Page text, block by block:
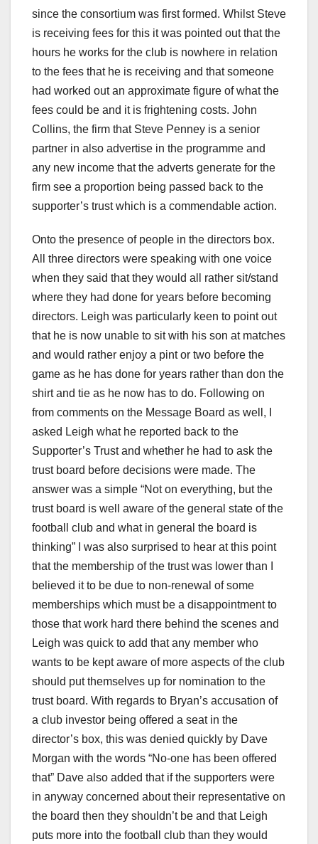
since the consortium was first formed. Whilst Steve
is receiving fees for this it was pointed out that the
hours he works for the club is nowhere in relation
to the fees that he is receiving and that someone
had worked out an approximate figure of what the
fees could be and it is frightening costs. John
Collins, the firm that Steve Penney is a senior
partner in also advertise in the programme and
any new income that the adverts generate for the
firm see a proportion being passed back to the
supporter’s trust which is a commendable action.
Onto the presence of people in the directors box.
All three directors were speaking with one voice
when they said that they would all rather sit/stand
where they had done for years before becoming
directors. Leigh was particularly keen to point out
that he is now unable to sit with his son at matches
and would rather enjoy a pint or two before the
game as he has done for years rather than don the
shirt and tie as he now has to do. Following on
from comments on the Message Board as well, I
asked Leigh what he reported back to the
Supporter’s Trust and whether he had to ask the
trust board before decisions were made. The
answer was a simple “Not on everything, but the
trust board is well aware of the general state of the
football club and what in general the board is
thinking” I was also surprised to hear at this point
that the membership of the trust was lower than I
believed it to be due to non-renewal of some
memberships which must be a disappointment to
those that work hard there behind the scenes and
Leigh was quick to add that any member who
wants to be kept aware of more aspects of the club
should put themselves up for nomination to the
trust board. With regards to Bryan’s accusation of
a club investor being offered a seat in the
director’s box, this was denied quickly by Dave
Morgan with the words “No-one has been offered
that” Dave also added that if the supporters were
in anyway concerned about their representative on
the board then they shouldn’t be and that Leigh
puts more into the football club than they would